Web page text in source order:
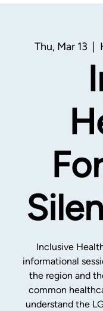
Thu, Mar 13
Inclusive
informational
the region and
common
understand the